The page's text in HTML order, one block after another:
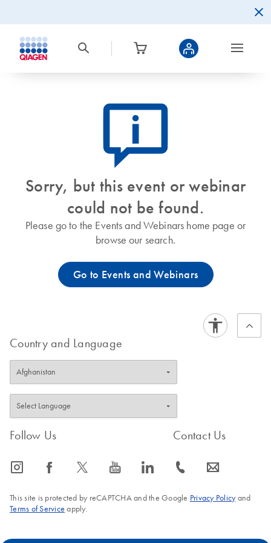
icon_0082_cc_gen_callout-info-s
Sorry, but this event or webinar
could not be found.
Please go to the Events and Webinars home page or
browse our search.
Go to Events and Webinars
Country and Language
Follow Us
icon_0065_instagram-s icon_0064_facebook-s icon_0340_cc_gen_x-s icon_0077_youtube-s icon_0066_linkedin-s
Contact Us
icon_0072_phone-s icon_0063_envelope-s
This site is protected by reCAPTCHA and the Google Privacy Policyand
Terms of Service apply.